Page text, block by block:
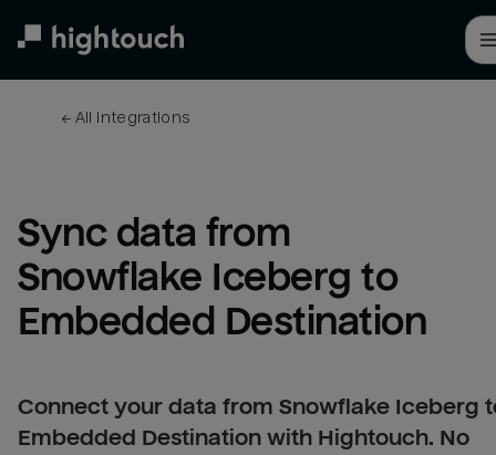
← All integrations
Sync data from
Snowflake Iceberg to
Embedded Destination
Connect your data from Snowflake Iceberg
Embedded Destination with Hightouch. No